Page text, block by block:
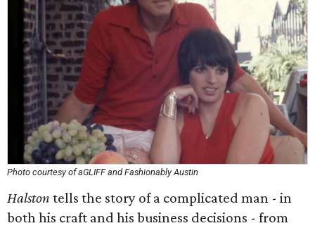
Photo courtesy of aGLIFF and Fashionably Austin
Halston tells the story of a complicated man - in
both his craft and his business decisions - from